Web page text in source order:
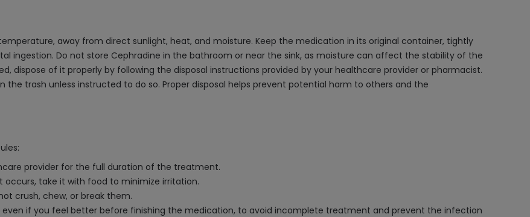
away from direct sunlight, heat, and moisture. Keep the medication in its original container, tightly
ingestion. Do not store Cephradine in the bathroom or near the sink, as moisture can affect the stability of the
dispose of it properly by following the disposal instructions provided by your healthcare provider or pharmacist.
trash unless instructed to do so. Proper disposal helps prevent potential harm to others and the
provider for the full duration of the treatment.
take it with food to minimize irritation.
crush, chew, or break them.
if you feel better before finishing the medication, to avoid incomplete treatment and prevent the infection